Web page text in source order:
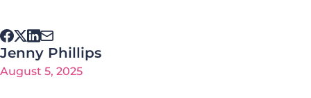
Jenny Phillips
August 5, 2025